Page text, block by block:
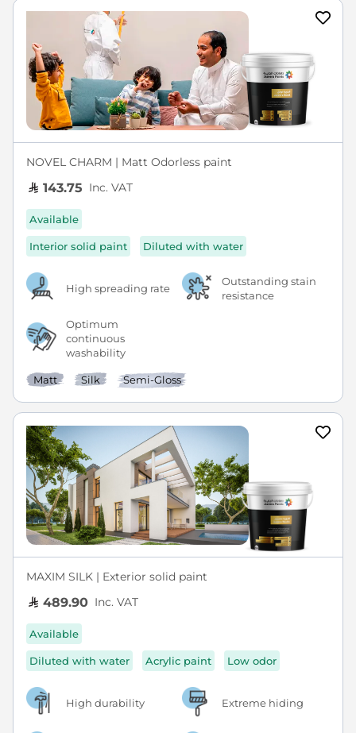
NOVEL CHARM | Matt Odorless paint
143.75 Inc. VAT
Available
Interior solid paint Diluted with water
High spreading rate
Outstanding stain
resistance
Optimum
continuous
washability
Matt Silk Semi-Gloss
MAXIM SILK | Exterior solid paint
489.90 Inc. VAT
Available
Diluted with water Acrylic paint Low odor
High durability Extreme hiding